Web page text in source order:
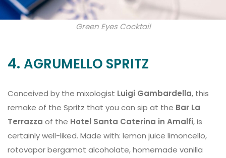
Green Eyes Cocktail
4. AGRUMELLO SPRITZ
Conceived by the mixologist Luigi Gambardella, this
remake of the Spritz that you can sip at the Bar La
Terrazza of the Hotel Santa Caterina in Amalfi, is
certainly well-liked. Made with: lemon juice limoncello,
rotovapor bergamot alcoholate, homemade vanilla